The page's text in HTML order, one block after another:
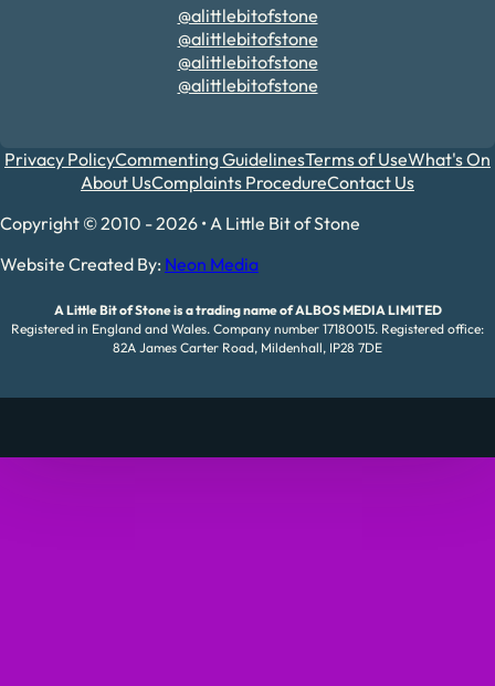
@alittlebitofstone
@alittlebitofstone
@alittlebitofstone
@alittlebitofstone
Privacy PolicyCommenting GuidelinesTerms of UseWhat's On
About UsComplaints ProcedureContact Us
Copyright © 2010 - 2026 • A Little Bit of Stone
Website Created By: Neon Media
A Little Bit of Stone is a trading name of ALBOS MEDIA LIMITED
Registered in England and Wales. Company number 17180015. Registered office:
82A James Carter Road, Mildenhall, IP28 7DE